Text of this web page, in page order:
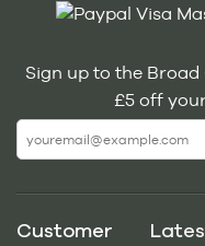
Sign up to the
£5 off
Customer